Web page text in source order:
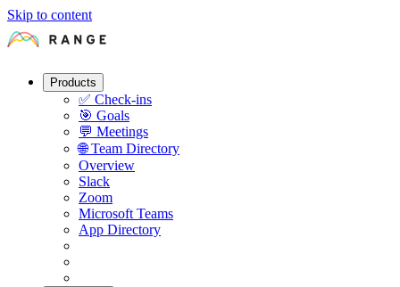
Skip to content
Products
✅ Check-ins
🎯 Goals
💬 Meetings
🌐 Team Directory
Overview
Slack
Zoom
Microsoft Teams
App Directory